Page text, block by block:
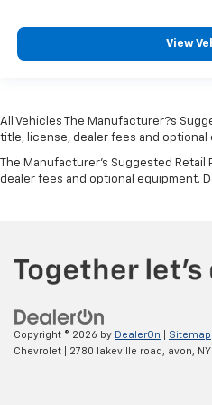
Remote start
opener
programmable
Wireless Charging for
Air conditioning
individual climate
front passenger
Defogger
View
All Vehicles The Manufacturer?s
title, license, dealer fees and
The Manufacturer's Suggested Retail
dealer fees and optional equipment.
Copyright © 2026 by DealerOn Sitemap
Chevrolet
2780 lakeville road, avon, NY